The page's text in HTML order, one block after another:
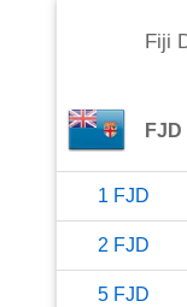
Fiji
FJD
1 FJD
2 FJD
5 FJD